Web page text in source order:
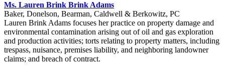
Ms. Lauren Brink Brink Adams
Baker, Donelson, Bearman, Caldwell & Berkowitz, PC
Lauren Brink Adams focuses her practice on property damage and
environmental contamination arising out of oil and gas exploration
and production activities; torts relating to property matters, including
trespass, nuisance, premises liability, and neighboring landowner
claims; and breach of contract.